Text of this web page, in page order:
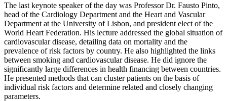
The last keynote speaker of the day was Professor Dr. Fausto Pinto,
head of the Cardiology Department and the Heart and Vascular
Department at the University of Lisbon, and president elect of the
World Heart Federation. His lecture addressed the global situation of
cardiovascular disease, detailing data on mortality and the
prevalence of risk factors by country. He also highlighted the links
between smoking and cardiovascular disease. He did ignore the
significantly large differences in health financing between countries.
He presented methods that can cluster patients on the basis of
individual risk factors and determine related and closely changing
parameters.